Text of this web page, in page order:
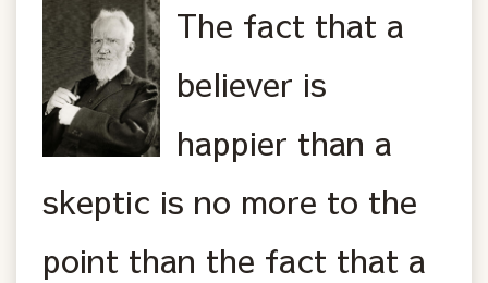
The fact that a
believer is
happier than a
skeptic is no more to the
point than the fact that a